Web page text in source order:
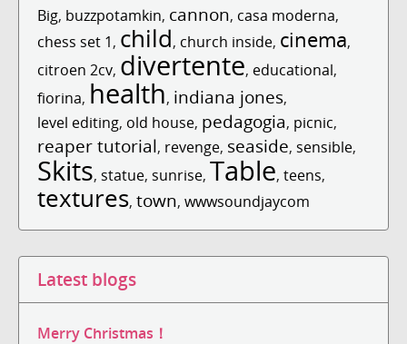
Big, buzzpotamkin, cannon, casa moderna,
chess set 1, child, church inside, cinema,
citroen 2cv, divertente, educational,
fiorina, health, indiana jones,
level editing, old house, pedagogia, picnic,
reaper tutorial, revenge, seaside, sensible,
Skits, statue, sunrise, Table, teens,
textures, town, wwwsoundjaycom
Latest blogs
Merry Christmas！